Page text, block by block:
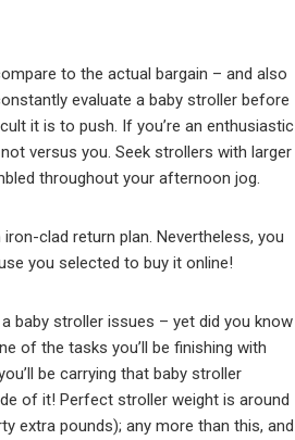
to the actual bargain – and also
evaluate a baby stroller before
it is to push. If you’re an enthusiastic
versus you. Seek strollers with larger
throughout your afternoon jog.
clad return plan. Nevertheless, you
you selected to buy it online!
baby stroller issues – yet did you know
of the tasks you’ll be finishing with
be carrying that baby stroller
of it! Perfect stroller weight is around
extra pounds); any more than this, and